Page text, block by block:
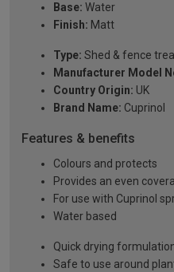
Base: Water
Finish: Matt
Type: Shed & fence
Manufacturer Model
Country Origin: UK
Brand Name: Cuprinol
Features & benefits
Colours and protects
Provides an even
For use with Cuprinol
Water based
Quick drying
Safe to use around